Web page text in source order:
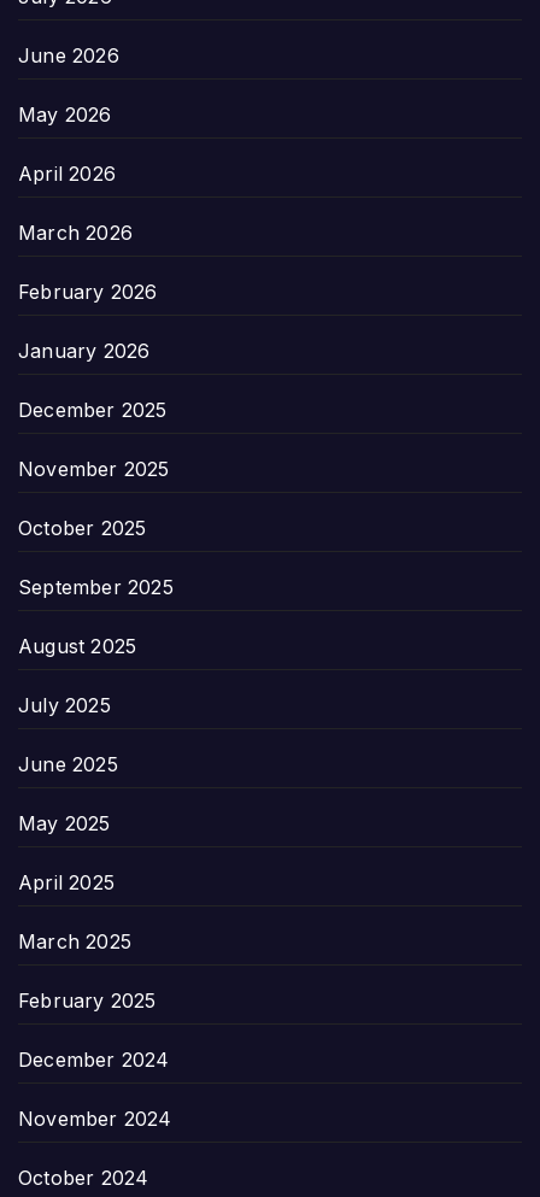
June 2026
May 2026
April 2026
March 2026
February 2026
January 2026
December 2025
November 2025
October 2025
September 2025
August 2025
July 2025
June 2025
May 2025
April 2025
March 2025
February 2025
December 2024
November 2024
October 2024